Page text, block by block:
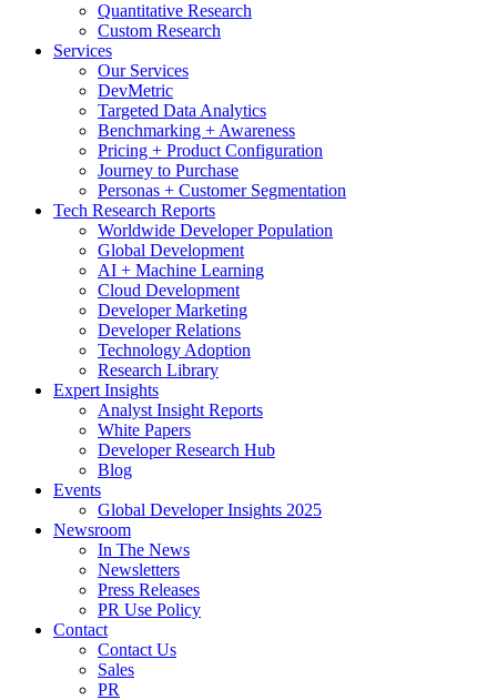
Quantitative Research
Custom Research
Services
Our Services
DevMetric
Targeted Data Analytics
Benchmarking + Awareness
Pricing + Product Configuration
Journey to Purchase
Personas + Customer Segmentation
Tech Research Reports
Worldwide Developer Population
Global Development
AI + Machine Learning
Cloud Development
Developer Marketing
Developer Relations
Technology Adoption
Research Library
Expert Insights
Analyst Insight Reports
White Papers
Developer Research Hub
Blog
Events
Global Developer Insights 2025
Newsroom
In The News
Newsletters
Press Releases
PR Use Policy
Contact
Contact Us
Sales
PR